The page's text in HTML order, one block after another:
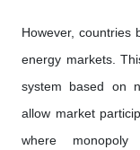
However, countries
energy markets.
system based on
allow market
where